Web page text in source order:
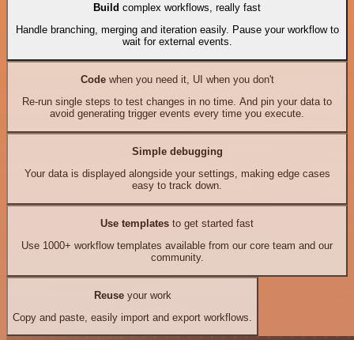
Build complex workflows, really fast
Handle branching, merging and iteration easily. Pause your workflow to
wait for external events.
Codewhen you need it, UI when you don't
Re-run single steps to test changes in no time. And pin your data to
avoid generating trigger events every time you execute.
Simple debugging
Your data is displayed alongside your settings, making edge cases
easy to track down.
Use templates to get started fast
Use 1000+ workflow templates available from our core team and our
community.
Reuseyour work
Copy and paste, easily import and export workflows.